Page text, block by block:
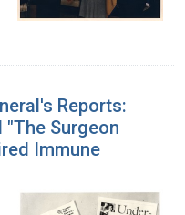
Reports:
"The Surgeon
Immune